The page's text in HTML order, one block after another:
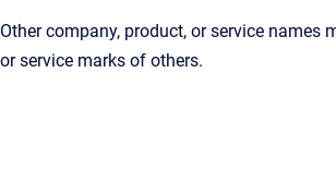
Other company, product, or service names
or service marks of others.